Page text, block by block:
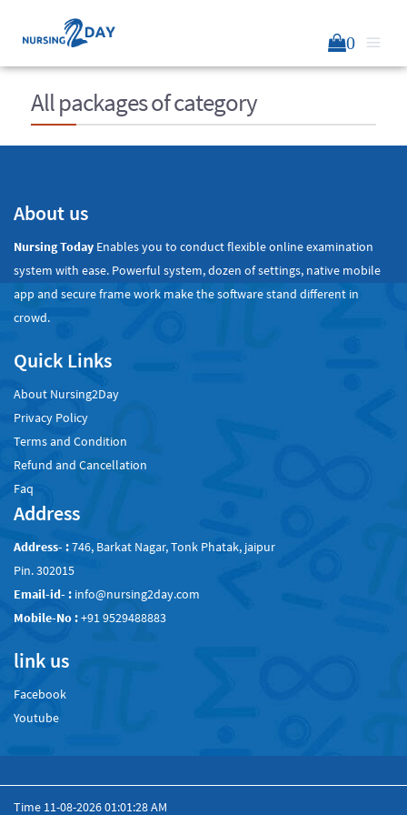
0
All packages of category
About us
Nursing Today Enables you to conduct flexible online examination
system with ease. Powerful system, dozen of settings, native mobile
app and secure frame work make the software stand different in
crowd.
Quick Links
About Nursing2Day
Privacy Policy
Terms and Condition
Refund and Cancellation
Faq
Address
Address- :746, Barkat Nagar, Tonk Phatak, jaipur
Pin. 302015
Email-id- : info@nursing2day.com
Mobile-No :+91 9529488883
link us
Facebook
Youtube
Time 11-08-2026 01:01:28 AM